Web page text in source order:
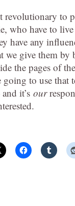
revolutionary to
who have to
have any
we give them by
the pages of
going to use that
it’s our